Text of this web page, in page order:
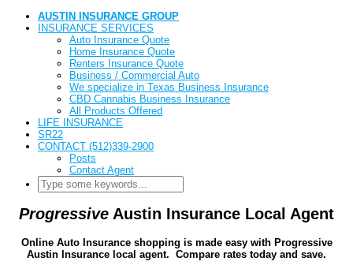
AUSTIN INSURANCE GROUP
INSURANCE SERVICES
Auto Insurance Quote
Home Insurance Quote
Renters Insurance Quote
Business / Commercial Auto
We specialize in Texas Business Insurance
CBD Cannabis Business Insurance
All Products Offered
LIFE INSURANCE
SR22
CONTACT (512)339-2900
Posts
Contact Agent
Progressive Austin Insurance Local Agent
Online Auto Insurance shopping is made easy with Progressive
Austin Insurance local agent. Compare rates today and save.